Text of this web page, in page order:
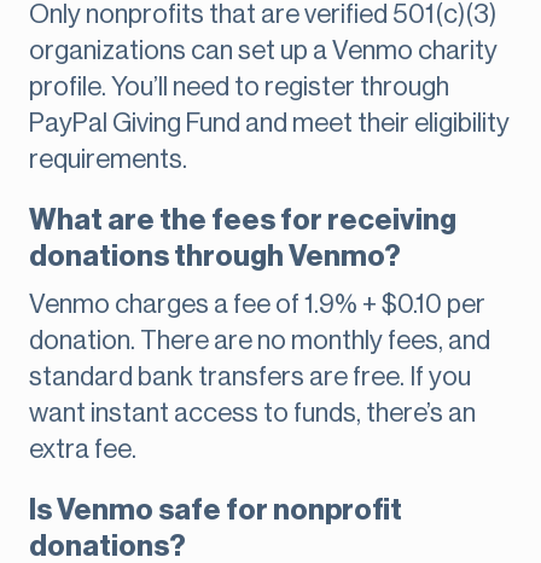
Only nonprofits that are verified 501(c)(3)
organizations can set up a Venmo charity
profile. You’ll need to register through
PayPal Giving Fund and meet their eligibility
requirements.
What are the fees for receiving
donations through Venmo?
Venmo charges a fee of 1.9% + $0.10 per
donation. There are no monthly fees, and
standard bank transfers are free. If you
want instant access to funds, there’s an
extra fee.
Is Venmo safe for nonprofit
donations?